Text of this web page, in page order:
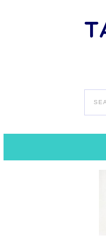
Dr. Kamiya
Dr.